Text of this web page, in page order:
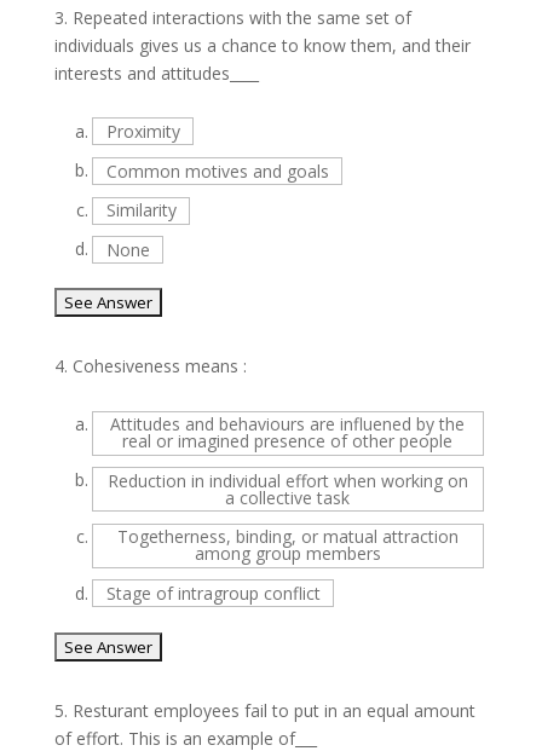
3. Repeated interactions with the same set of
individuals gives us a chance to know them, and their
interests and attitudes____
a.
Proximity
b.
Common motives and goals
c.
Similarity
d.
None
4. Cohesiveness means :
a. Attitudes and behaviours are influened by the
real or imagined presence of other people
b.
Reduction in individual effort when working on
a collective task
c.
Togetherness, binding, or matual attraction
among group members
d.
Stage of intragroup conflict
5. Resturant employees fail to put in an equal amount
of effort. This is an example of___